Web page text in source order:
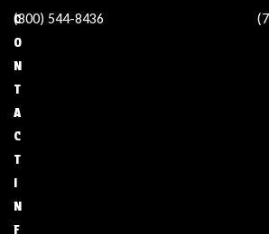
C
O
N
T
A
C
T
I
N
F
(800) 544-8436